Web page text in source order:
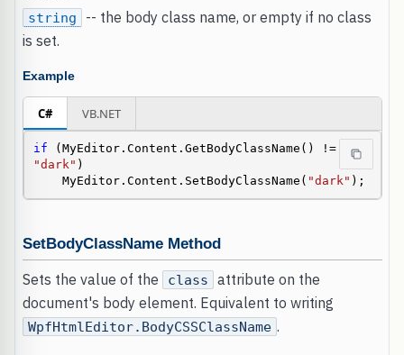
string
-- the body class name, or empty if no class
is set.
Example
C# VB.NET
if
(MyEditor.Content.GetBodyClassName() !=
"dark" )
    MyEditor.Content.SetBodyClassName(
"dark" );
SetBodyClassName Method
Sets the value of the class
attribute on the
document's body element. Equivalent to writing
WpfHtmlEditor.BodyCSSClassName .